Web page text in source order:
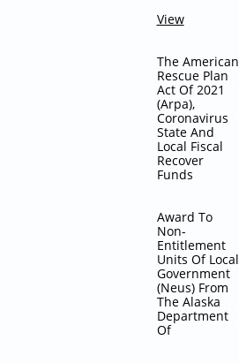
View
The American
Rescue Plan
Act Of 2021
(Arpa),
Coronavirus
State And
Local Fiscal
Recover
Funds
Award To
Non-
Entitlement
Units Of Local
Government
(Neus) From
The Alaska
Department
Of